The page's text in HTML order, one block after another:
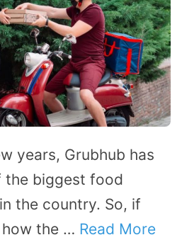
years, Grubhub has
the biggest food
the country. So, if
how the … Read More